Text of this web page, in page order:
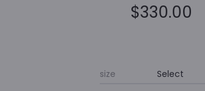
$330.00
size